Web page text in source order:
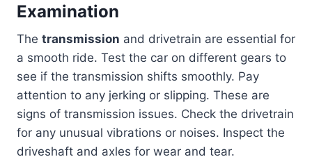
Examination
The transmission and drivetrain are essential for
a smooth ride. Test the car on different gears to
see if the transmission shifts smoothly. Pay
attention to any jerking or slipping. These are
signs of transmission issues. Check the drivetrain
for any unusual vibrations or noises. Inspect the
driveshaft and axles for wear and tear.